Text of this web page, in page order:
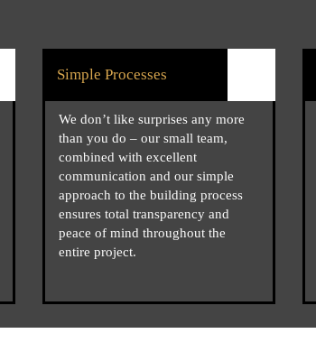
Simple Processes
We don’t like surprises any more
than you do – our small team,
combined with excellent
communication and our simple
approach to the building process
ensures total transparency and
peace of mind throughout the
entire project.